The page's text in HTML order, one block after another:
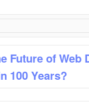
Future of Web
100 Years?